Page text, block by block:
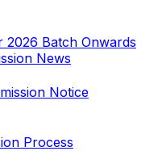
2026 Batch Onwards
News
Notice
Process